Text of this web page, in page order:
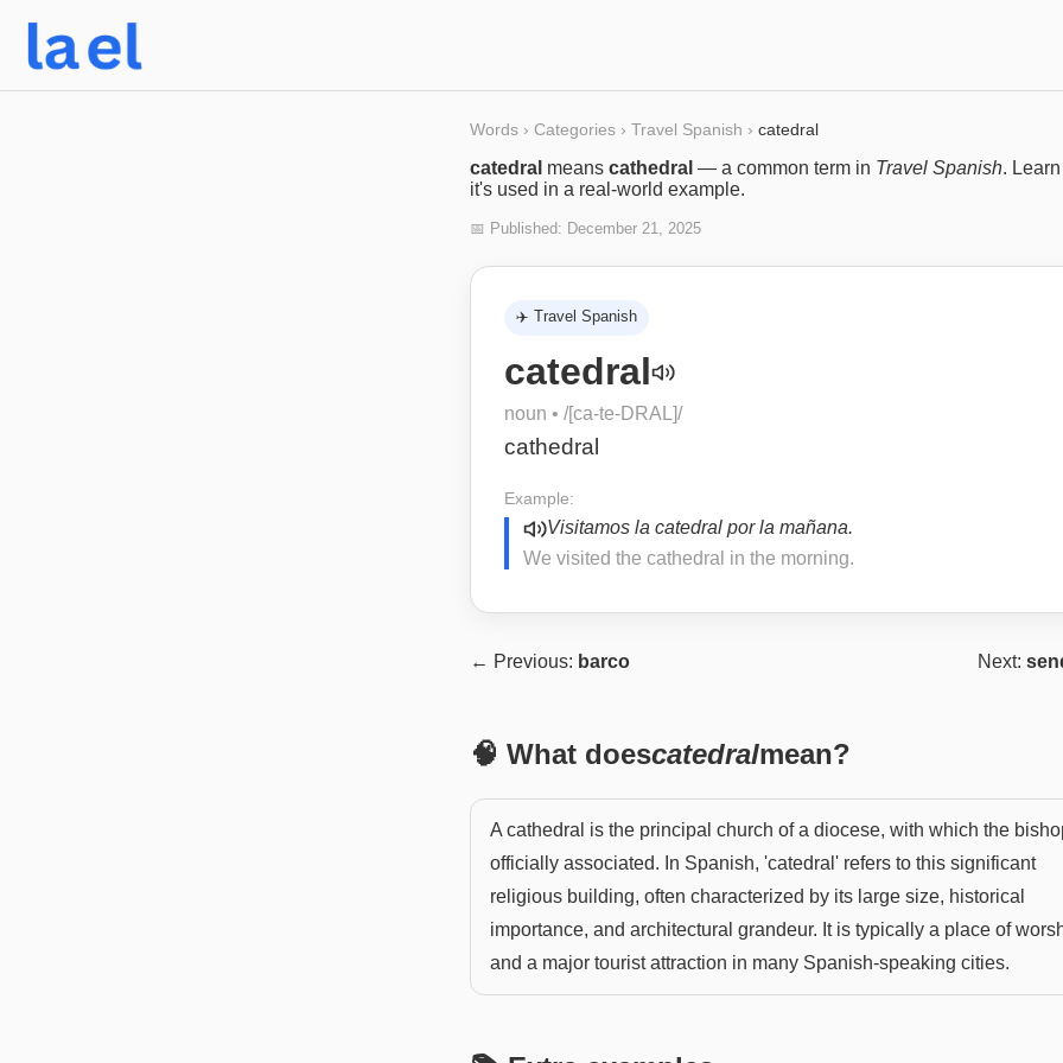
Words › Categories › Travel Spanish › catedral
catedral means cathedral — a common term in Travel Spanish.
it's used in a real-world example.
📅 Published: December 21, 2025
✈️ Travel Spanish
catedral
noun • /[ca-te-DRAL]/
cathedral
Example:
Visitamos la catedral por la mañana.
We visited the cathedral in the morning.
← Previous: barco Next:
🧠 What doescatedralmean?
A cathedral is the principal church of a diocese, with which the
officially associated. In Spanish, 'catedral' refers to this significant
religious building, often characterized by its large size, historical
importance, and architectural grandeur. It is typically a place of
and a major tourist attraction in many Spanish-speaking cities.